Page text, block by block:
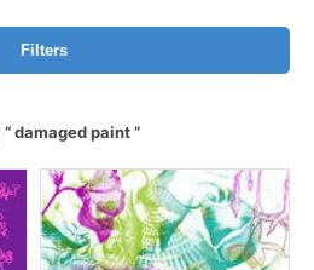
Filters
damaged paint